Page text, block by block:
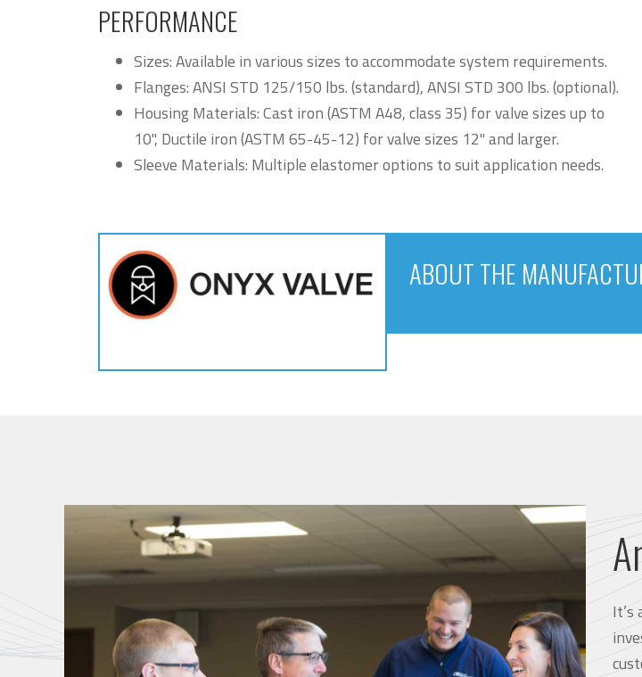
PERFORMANCE
Sizes: Available in various sizes to accommodate system requirements.
Flanges: ANSI STD 125/150 lbs. (standard), ANSI STD 300 lbs. (optional).
Housing Materials: Cast iron (ASTM A48, class 35) for valve sizes up to
10", Ductile iron (ASTM 65-45-12) for valve sizes 12" and larger.
Sleeve Materials: Multiple elastomer options to suit application needs.
ABOUT THE
It’s